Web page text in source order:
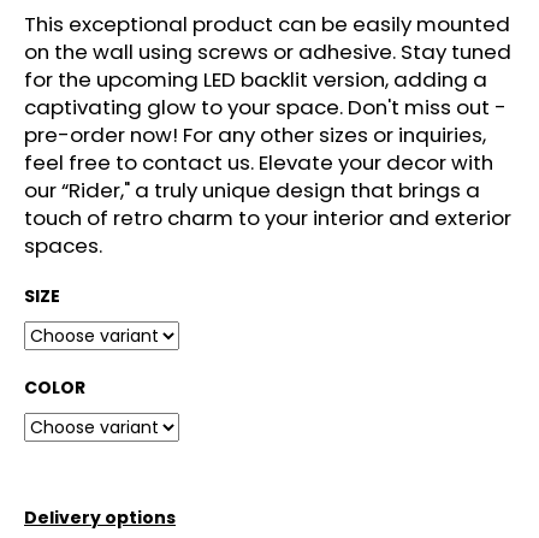
This exceptional product can be easily mounted
on the wall using screws or adhesive. Stay tuned
for the upcoming LED backlit version, adding a
captivating glow to your space. Don't miss out -
pre-order now! For any other sizes or inquiries,
feel free to contact us. Elevate your decor with
our “Rider," a truly unique design that brings a
touch of retro charm to your interior and exterior
spaces.
SIZE
COLOR
Delivery options
W
e
r
e
c
o
m
m
e
d